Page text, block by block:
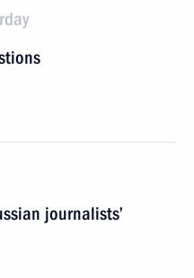
journalists’